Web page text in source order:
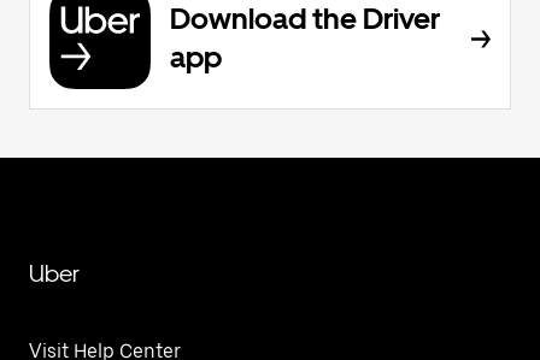
Download the Driver
app
Uber
Visit Help Center